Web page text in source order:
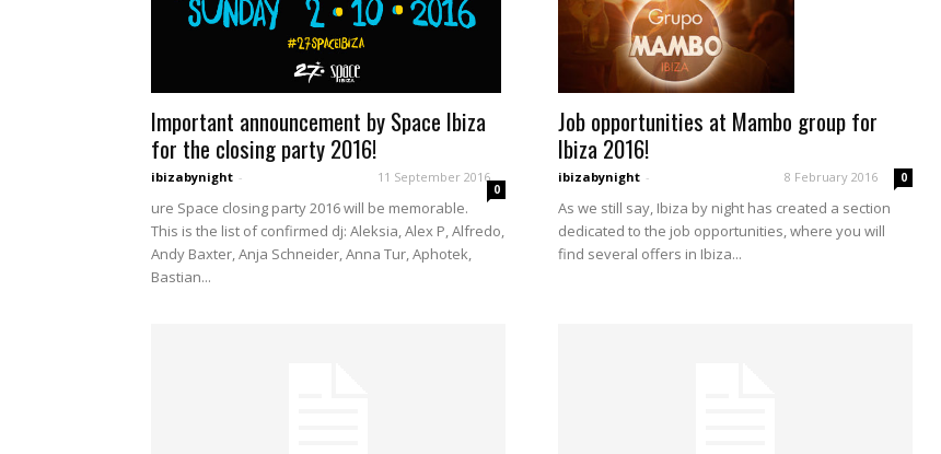
Important announcement by Space Ibiza
for the closing party 2016!
ibizabynight - 11 September 2016
0
ure Space closing party 2016 will be memorable.
This is the list of confirmed dj: Aleksia, Alex P, Alfredo,
Andy Baxter, Anja Schneider, Anna Tur, Aphotek,
Bastian...
Job opportunities at Mambo group for
Ibiza 2016!
ibizabynight - 8 February 2016 0
As we still say, Ibiza by night has created a section
dedicated to the job opportunities, where you will
find several offers in Ibiza...